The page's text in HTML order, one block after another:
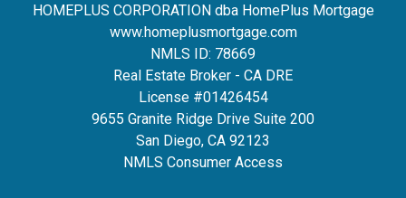
HOMEPLUS CORPORATION dba HomePlus Mortgage
www.homeplusmortgage.com
NMLS ID: 78669
Real Estate Broker - CA DRE
License #01426454
9655 Granite Ridge Drive Suite 200
San Diego, CA 92123
NMLS Consumer Access